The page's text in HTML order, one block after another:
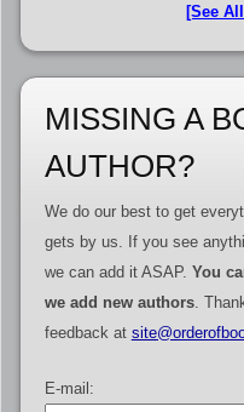
[See
MISSING A
AUTHOR?
We do our best to get
gets by us. If you see
we can add it ASAP. You
we add new authors.
feedback at
E-mail: